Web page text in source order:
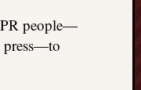
PR people—
press—to